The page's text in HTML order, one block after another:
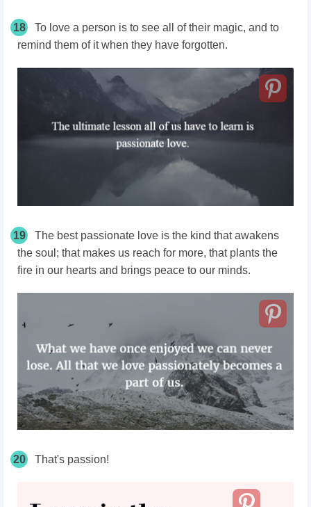
18
To love a person is to see all of their magic, and to
remind them of it when they have forgotten.
19
The best passionate love is the kind that awakens
the soul; that makes us reach for more, that plants the
fire in our hearts and brings peace to our minds.
20 That's passion!